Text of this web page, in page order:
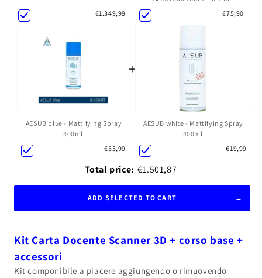
€1.349,99
€75,90
AESUB blue - Mattifying Spray
400ml
€55,99
+
AESUB white - Mattifying Spray
400ml
€19,99
Total price: €1.501,87
ADD SELECTED TO CART
Kit Carta Docente Scanner 3D + corso base +
accessori
Kit componibile a piacere aggiungendo o rimuovendo